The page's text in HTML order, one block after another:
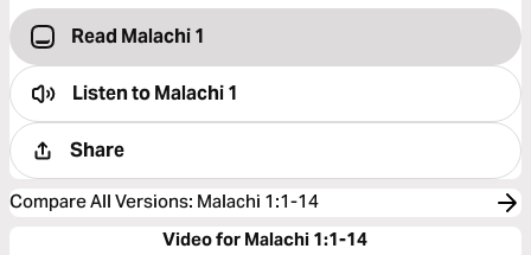
Read Malachi 1
Listen toMalachi 1
Share
Compare All Versions: Malachi 1:1-14
Video for Malachi 1:1-14